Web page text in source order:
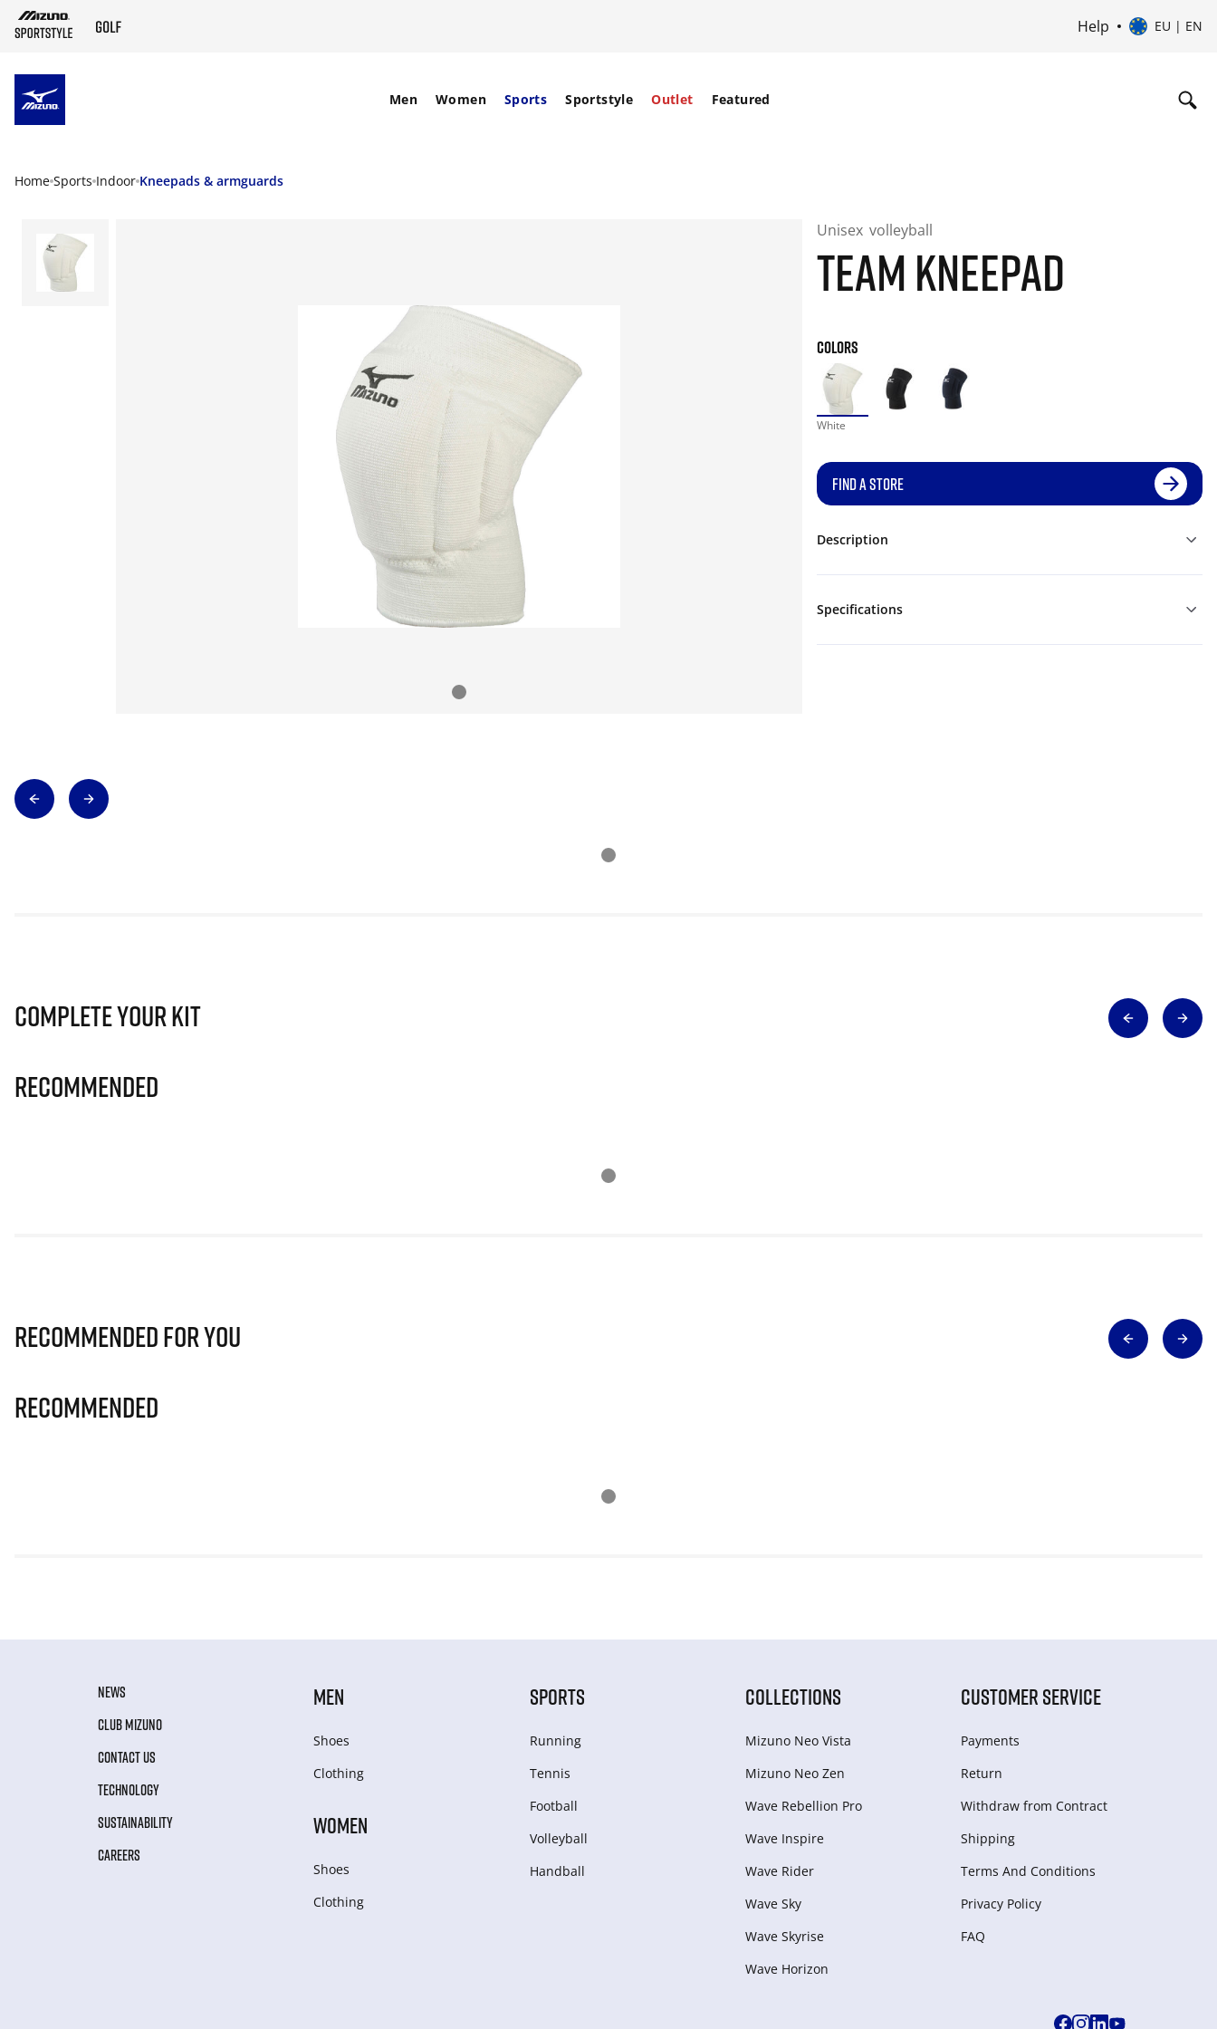
Help EU | EN
Men Women Sports Sportstyle Outlet Featured
Home Sports Indoor Kneepads & armguards
Unisex volleyball
TEAM KNEEPAD
COLORS
White
FIND A STORE
Description
Specifications
Complete Your Kit
Recommended
Recommended for you
Recommended
NEWS
CLUB MIZUNO
CONTACT US
TECHNOLOGY
SUSTAINABILITY
CAREERS
MEN
Shoes
Clothing
WOMEN
Shoes
Clothing
SPORTS
Running
Tennis
Football
Volleyball
Handball
COLLECTIONS
Mizuno Neo Vista
Mizuno Neo Zen
Wave Rebellion Pro
Wave Inspire
Wave Rider
Wave Sky
Wave Skyrise
Wave Horizon
CUSTOMER SERVICE
Payments
Return
Withdraw from Сontract
Shipping
Terms And Conditions
Privacy Policy
FAQ